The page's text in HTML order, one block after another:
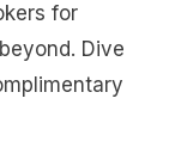
for
Dive